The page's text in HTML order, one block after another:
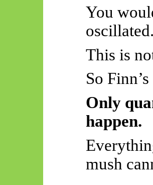
You
oscillated.
This is
So
Only
happen.
mush